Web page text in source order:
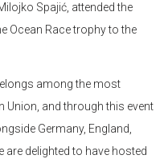
Spajić, attended the
Ocean Race trophy to the
among the most
Union, and through this event
Germany, England,
are delighted to have hosted